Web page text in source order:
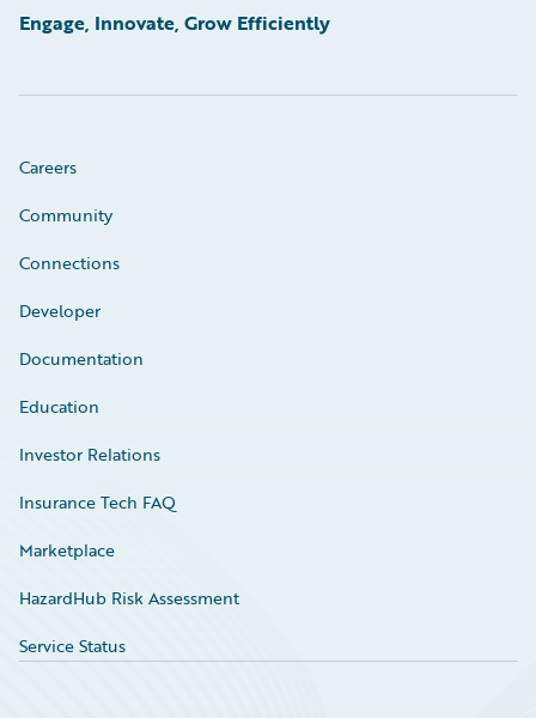
Engage, Innovate, Grow Efficiently
Careers
Community
Connections
Developer
Documentation
Education
Investor Relations
Insurance Tech FAQ
Marketplace
HazardHub Risk Assessment
Service Status